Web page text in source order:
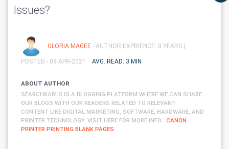
Issues?
GLORIA MAGEE - AUTHOR EXPRIENCE: 0 YEARS |
POSTED - 03-APR-2021 AVG. READ: 3 MIN
ABOUT AUTHOR
SEARCHKARLO IS A BLOGGING PLATFORM WHERE WE CAN SHARE
OUR BLOGS WITH OUR READERS RELATED TO RELEVANT
CONTENT LIKE DIGITAL MARKETING, SOFTWARE, HARDWARE, AND
PRINTER TECHNOLOGY. VISIT HERE FOR MORE INFO : CANON
PRINTER PRINTING BLANK PAGES